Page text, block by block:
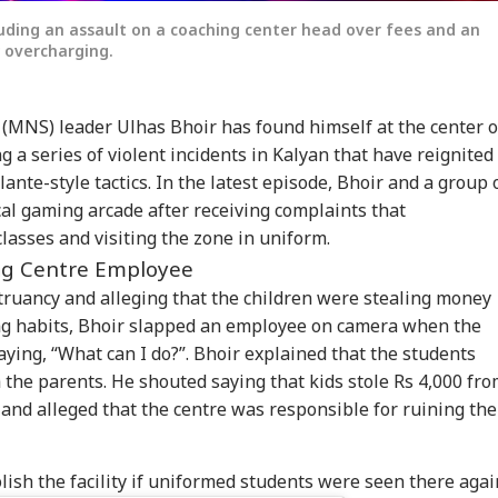
an assault on a coaching center head over fees and an
leader Ulhas Bhoir has found himself at the center
a series of violent incidents in Kalyan that have reignited
style tactics. In the latest episode, Bhoir and a group
gaming arcade after receiving complaints that
and visiting the zone in uniform.
Centre Employee
and alleging that the children were stealing money
habits, Bhoir slapped an employee on camera when the
“What can I do?”. Bhoir explained that the students
parents. He shouted saying that kids stole Rs 4,000
alleged that the centre was responsible for ruining the
the facility if uniformed students were seen there